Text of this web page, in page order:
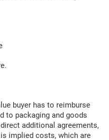
buyer has to reimburse
to packaging and goods
additional agreements,
implied costs, which are